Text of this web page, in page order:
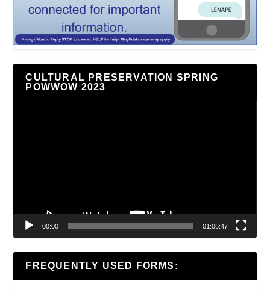
CULTURAL PRESERVATION SPRING
POWWOW 2023
00:00 01:06:47
FREQUENTLY USED FORMS: